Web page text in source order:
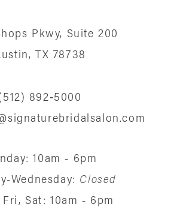
Pkwy, Suite 200
TX 78738
892‑5000
10am - 6pm
Wednesday: Closed
Sat: 10am - 6pm